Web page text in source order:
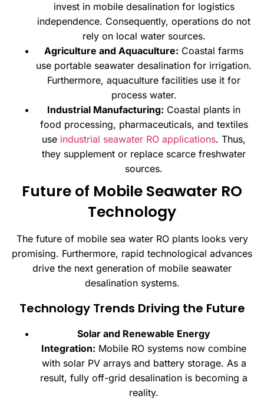
invest in mobile desalination for logistics
independence. Consequently, operations do not
rely on local water sources.
Agriculture and Aquaculture: Coastal farms
use portable seawater desalination for irrigation.
Furthermore, aquaculture facilities use it for
process water.
Industrial Manufacturing: Coastal plants in
food processing, pharmaceuticals, and textiles
use industrial seawater RO applications. Thus,
they supplement or replace scarce freshwater
sources.
Future of Mobile Seawater RO
Technology
The future of mobile sea water RO plants looks very
promising. Furthermore, rapid technological advances
drive the next generation of mobile seawater
desalination systems.
Technology Trends Driving the Future
Solar and Renewable Energy
Integration: Mobile RO systems now combine
with solar PV arrays and battery storage. As a
result, fully off-grid desalination is becoming a
reality.